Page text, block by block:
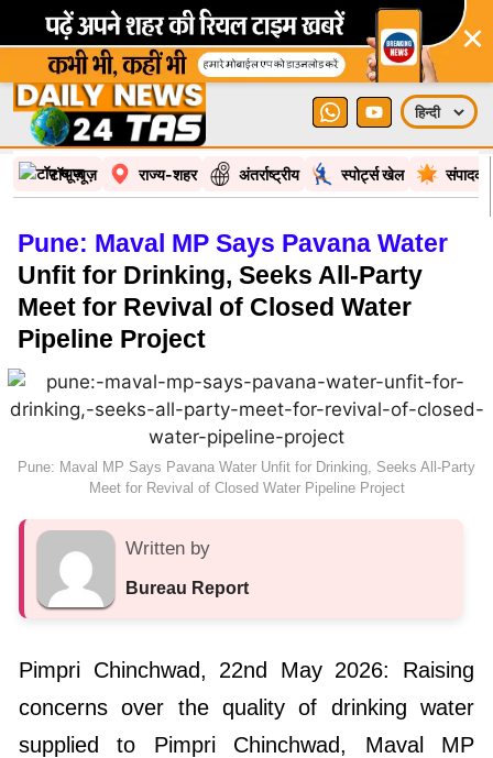
×
टॉप न्यूज़ राज्य-शहर अंतर्राष्ट्रीय स्पोर्ट्स खेल
Pune: Maval MP Says Pavana Water
Unfit for Drinking, Seeks All-Party
Meet for Revival of Closed Water
Pipeline Project
Pune: Maval MP Says Pavana Water Unfit for Drinking, Seeks All-Party
Meet for Revival of Closed Water Pipeline Project
Written by
Bureau Report
Pimpri Chinchwad, 22nd May 2026: Raising
concerns over the quality of drinking water
supplied to Pimpri Chinchwad, Maval MP